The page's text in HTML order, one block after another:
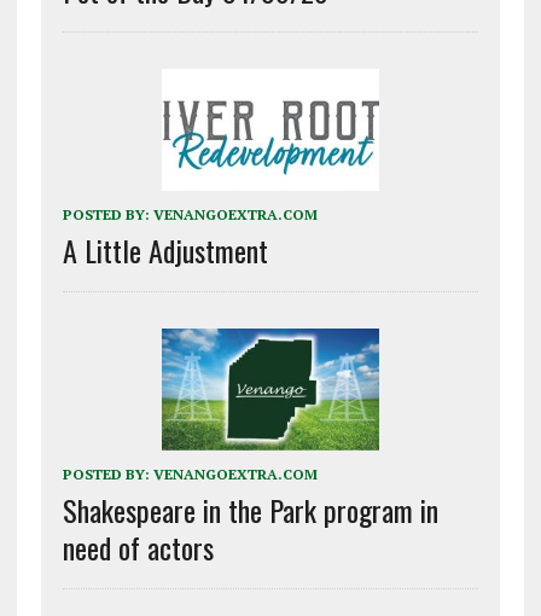
POSTED BY: VENANGOEXTRA.COM
A Little Adjustment
POSTED BY: VENANGOEXTRA.COM
Shakespeare in the Park program in
need of actors